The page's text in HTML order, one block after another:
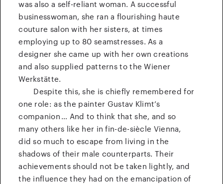
was also a self-reliant woman. A successful
businesswoman, she ran a flourishing haute
couture salon with her sisters, at times
employing up to 80 seamstresses. As a
designer she came up with her own creations
and also supplied patterns to the Wiener
Werkstätte.
Despite this, she is chiefly remembered for
one role: as the painter Gustav Klimt’s
companion … And to think that she, and so
many others like her in fin-de-siècle Vienna,
did so much to escape from living in the
shadows of their male counterparts. Their
achievements should not be taken lightly, and
the influence they had on the emancipation of